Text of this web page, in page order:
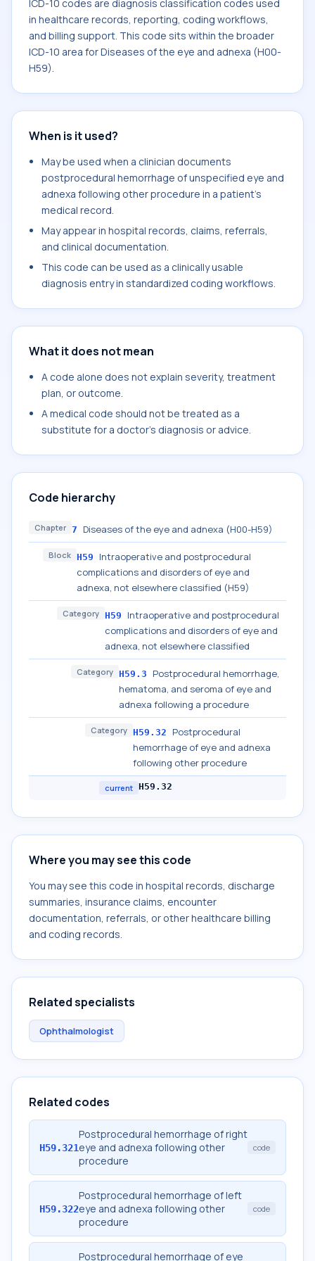
ICD-10 codes are diagnosis classification codes used
in healthcare records, reporting, coding workflows,
and billing support. This code sits within the broader
ICD-10 area for Diseases of the eye and adnexa (H00-
H59).
When is it used?
May be used when a clinician documents
postprocedural hemorrhage of unspecified eye and
adnexa following other procedure in a patient's
medical record.
May appear in hospital records, claims, referrals,
and clinical documentation.
This code can be used as a clinically usable
diagnosis entry in standardized coding workflows.
What it does not mean
A code alone does not explain severity, treatment
plan, or outcome.
A medical code should not be treated as a
substitute for a doctor's diagnosis or advice.
Code hierarchy
Chapter 7 Diseases of the eye and adnexa (H00-H59)
Block H59
Intraoperative and postprocedural
complications and disorders of eye and
adnexa, not elsewhere classified (H59)
Category H59
Intraoperative and postprocedural
complications and disorders of eye and
adnexa, not elsewhere classified
Category H59.3
Postprocedural hemorrhage,
hematoma, and seroma of eye and
adnexa following a procedure
Category H59.32
Postprocedural
hemorrhage of eye and adnexa
following other procedure
current H59.32
Where you may see this code
You may see this code in hospital records, discharge
summaries, insurance claims, encounter
documentation, referrals, or other healthcare billing
and coding records.
Related specialists
Ophthalmologist
Related codes
H59.321
Postprocedural hemorrhage of right
eye and adnexa following other
procedure
code
H59.322
Postprocedural hemorrhage of left
eye and adnexa following other
procedure
code
Postprocedural hemorrhage of eye